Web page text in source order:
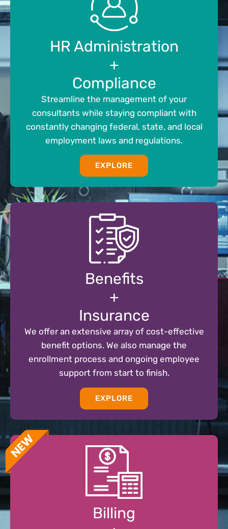
HR Administration
+
Compliance
Streamline the management of your
consultants while staying compliant with
constantly changing federal, state, and local
employment laws and regulations.
EXPLORE
Benefits
+
Insurance
We offer an extensive array of cost-effective
benefit options. We also manage the
enrollment process and ongoing employee
support from start to finish.
EXPLORE
Billing